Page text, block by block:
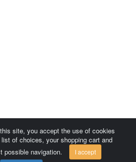
site, you accept the use of cookies
of choices, your shopping cart and
possible navigation.
I accept